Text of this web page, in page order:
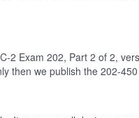
2 Exam 202, Part 2 of 2,
then we publish the 202-